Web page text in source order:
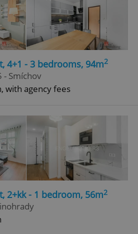
4+1 - 3 bedrooms, 94m2
- Smíchov
with agency fees
2+kk - 1 bedroom, 56m2